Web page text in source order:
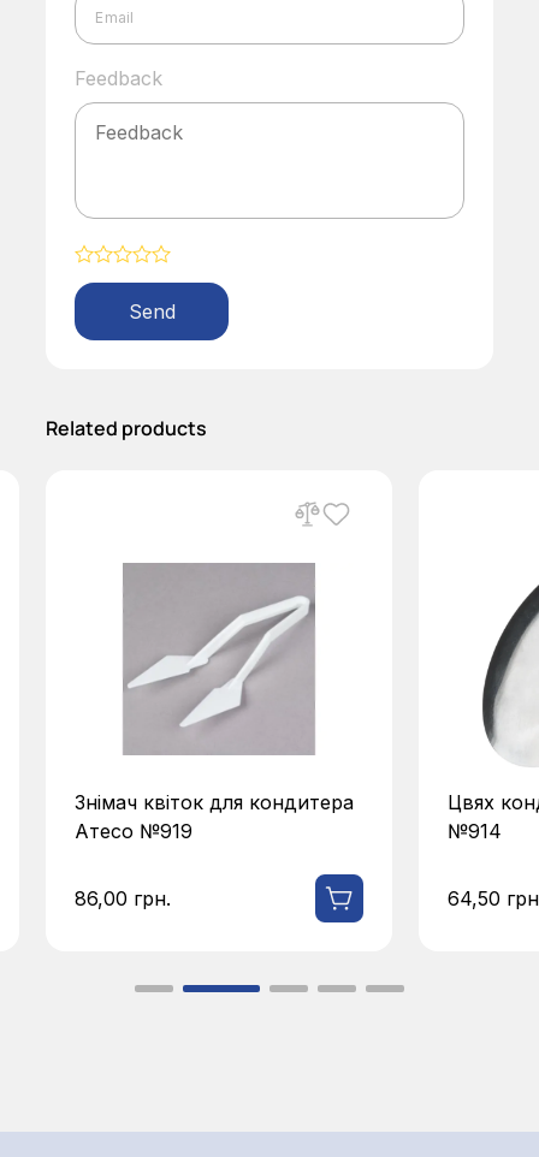
Feedback
Related products
Знімач квіток для кондитера
Атесо №919
86,00 грн.
Цвях
№914
64,50